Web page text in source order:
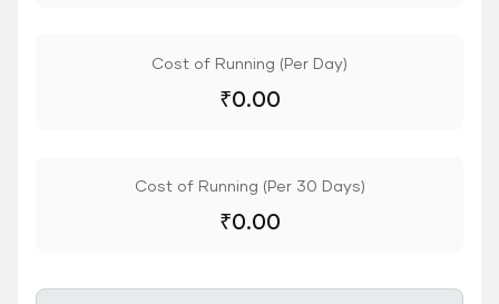
Cost of Running (Per Day)
₹0.00
Cost of Running (Per 30 Days)
₹0.00